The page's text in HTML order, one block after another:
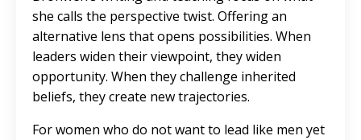
she calls the perspective twist. Offering an
alternative lens that opens possibilities. When
leaders widen their viewpoint, they widen
opportunity. When they challenge inherited
beliefs, they create new trajectories.
For women who do not want to lead like men yet